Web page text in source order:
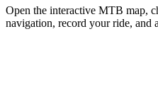
Open the interactive MTB map,
navigation, record your ride, and